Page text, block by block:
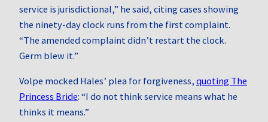
service is jurisdictional,” he said, citing cases showing
the ninety‑day clock runs from the first complaint.
“The amended complaint didn’t restart the clock.
Germ blew it.”
Volpe mocked Hales’ plea for forgiveness, quoting The
Princess Bride: “I do not think service means what he
thinks it means.”